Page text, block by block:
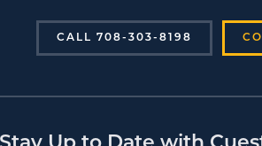
CALL 708-303-8198